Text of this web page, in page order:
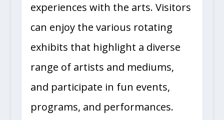
experiences with the arts. Visitors
can enjoy the various rotating
exhibits that highlight a diverse
range of artists and mediums,
and participate in fun events,
programs, and performances.